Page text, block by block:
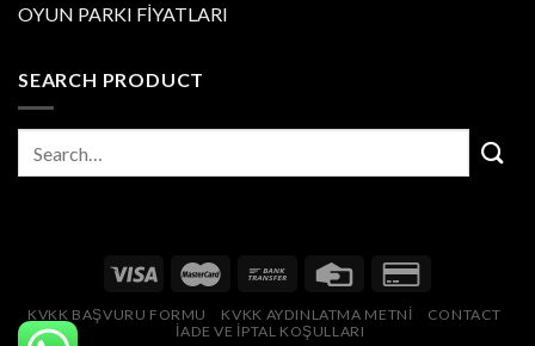
OYUN PARKI FİYATLARI
SEARCH PRODUCT
KVKK BAŞVURU FORMU KVKK AYDINLATMA METNİ
CONTACT
İADE VE İPTAL KOŞULLARI